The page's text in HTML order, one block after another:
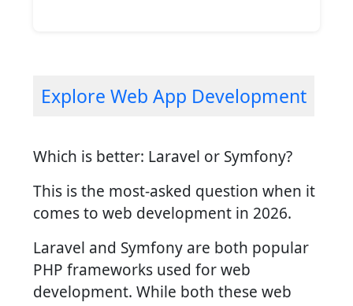
Explore Web App Development
Which is better: Laravel or Symfony?
This is the most-asked question when it
comes to web development in 2026.
Laravel and Symfony are both popular
PHP frameworks used for web
development. While both these web